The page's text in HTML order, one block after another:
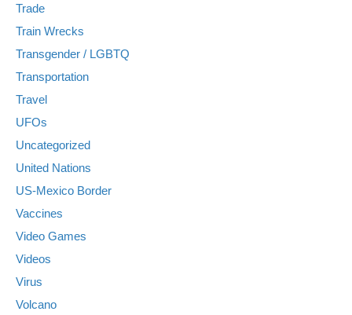
Trade
Train Wrecks
Transgender / LGBTQ
Transportation
Travel
UFOs
Uncategorized
United Nations
US-Mexico Border
Vaccines
Video Games
Videos
Virus
Volcano